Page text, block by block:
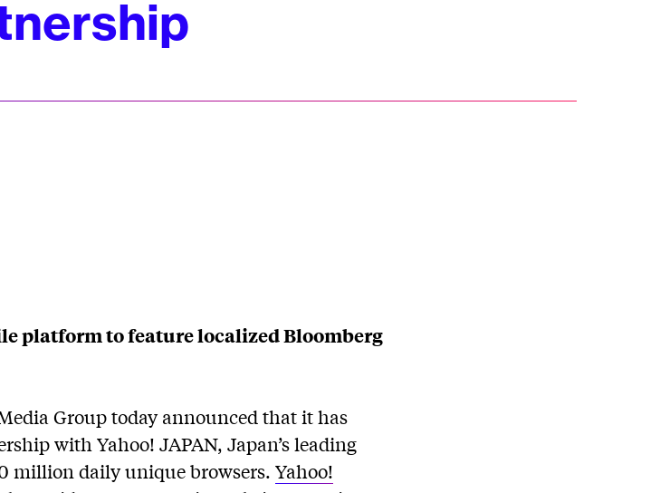
platform to feature localized Bloomberg
Group today announced that it has
with Yahoo! JAPAN, Japan’s leading
million daily unique browsers. Yahoo!